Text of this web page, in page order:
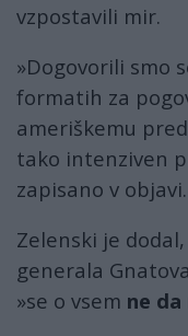
vzpostavili mir.
»Dogovorili smo
formatih za
ameriškemu
tako intenziven
zapisano v objavi.
Zelenski je
generala
»se o vsem ne